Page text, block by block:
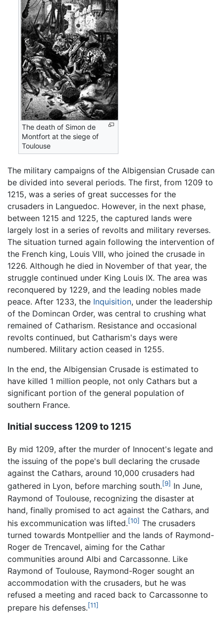
The death of Simon de
Montfort at the siege of
Toulouse
The military campaigns of the Albigensian Crusade can
be divided into several periods. The first, from 1209 to
1215, was a series of great successes for the
crusaders in Languedoc. However, in the next phase,
between 1215 and 1225, the captured lands were
largely lost in a series of revolts and military reverses.
The situation turned again following the intervention of
the French king, Louis VIII, who joined the crusade in
1226. Although he died in November of that year, the
struggle continued under King Louis IX. The area was
reconquered by 1229, and the leading nobles made
peace. After 1233, the Inquisition, under the leadership
of the Domincan Order, was central to crushing what
remained of Catharism. Resistance and occasional
revolts continued, but Catharism's days were
numbered. Military action ceased in 1255.
In the end, the Albigensian Crusade is estimated to
have killed 1 million people, not only Cathars but a
significant portion of the general population of
southern France.
Initial success 1209 to 1215
By mid 1209, after the murder of Innocent's legate and
the issuing of the pope's bull declaring the crusade
against the Cathars, around 10,000 crusaders had
gathered in Lyon, before marching south.[9] In June,
Raymond of Toulouse, recognizing the disaster at
hand, finally promised to act against the Cathars, and
his excommunication was lifted.[10] The crusaders
turned towards Montpellier and the lands of Raymond-
Roger de Trencavel, aiming for the Cathar
communities around Albi and Carcassonne. Like
Raymond of Toulouse, Raymond-Roger sought an
accommodation with the crusaders, but he was
refused a meeting and raced back to Carcassonne to
prepare his defenses.[11]